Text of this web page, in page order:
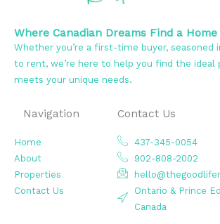
Where Canadian Dreams Find a Home
Whether you’re a first-time buyer, seasoned
to rent, we’re here to help you find the ideal
meets your unique needs.
Navigation
Home
About
Properties
Contact Us
Contact Us
437-345-0054
902-808-2002
Ontario & Prince
Canada